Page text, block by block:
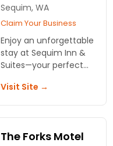
Sequim, WA
Claim Your Business
Enjoy an unforgettable
stay at Sequim Inn &
Suites—your perfect
just minutes from
Olympic National Park.
Create lasting
Visit Site →
The Forks Motel